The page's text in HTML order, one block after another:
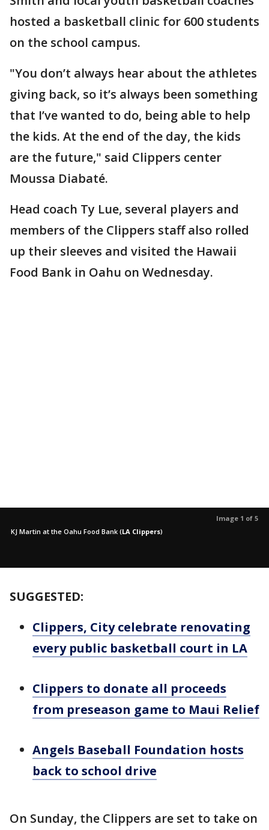
hosted a basketball clinic for 600 students
on the school campus.
"You don’t always hear about the athletes
giving back, so it’s always been something
that I’ve wanted to do, being able to help
the kids. At the end of the day, the kids
are the future," said Clippers center
Moussa Diabaté.
Head coach Ty Lue, several players and
members of the Clippers staff also rolled
up their sleeves and visited the Hawaii
Food Bank in Oahu on Wednesday.
Image 1 of 5
KJ Martin at the Oahu Food Bank (LA Clippers)
SUGGESTED:
Clippers, City celebrate renovating
every public basketball court in LA
Clippers to donate all proceeds
from preseason game to Maui Relief
Angels Baseball Foundation hosts
back to school drive
On Sunday, the Clippers are set to take on